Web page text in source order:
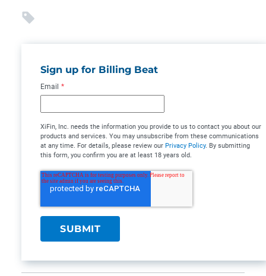
Sign up for Billing Beat
Email *
XiFin, Inc. needs the information you provide to us to contact you about our
products and services. You may unsubscribe from these communications
at any time. For details, please review our Privacy Policy. By submitting
this form, you confirm you are at least 18 years old.